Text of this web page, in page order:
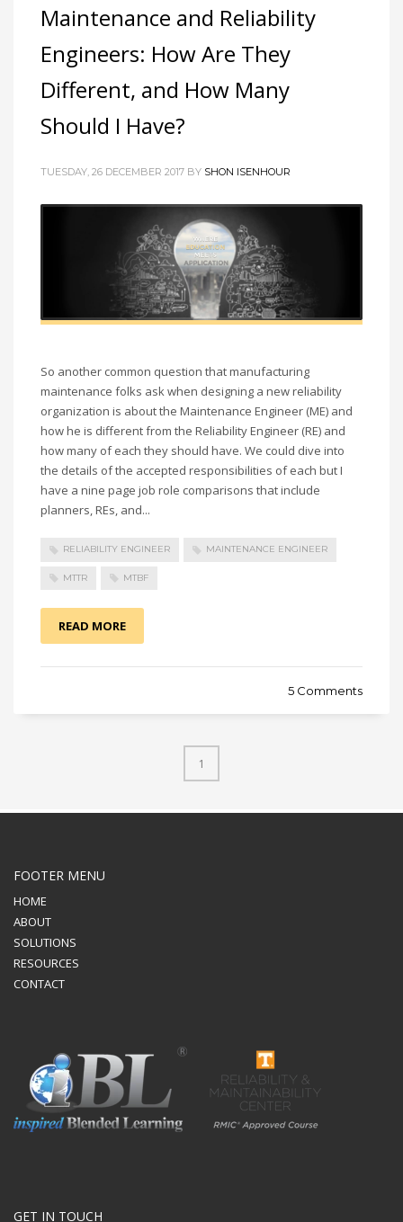
Maintenance and Reliability
Engineers: How Are They
Different, and How Many
Should I Have?
TUESDAY, 26 DECEMBER 2017 BY SHON ISENHOUR
So another common question that manufacturing
maintenance folks ask when designing a new reliability
organization is about the Maintenance Engineer (ME) and
how he is different from the Reliability Engineer (RE) and
how many of each they should have. We could dive into
the details of the accepted responsibilities of each but I
have a nine page job role comparisons that include
planners, REs, and...
RELIABILITY ENGINEER MAINTENANCE ENGINEER
MTTR MTBF
READ MORE
5 Comments
1
FOOTER MENU
HOME
ABOUT
SOLUTIONS
RESOURCES
CONTACT
GET IN TOUCH